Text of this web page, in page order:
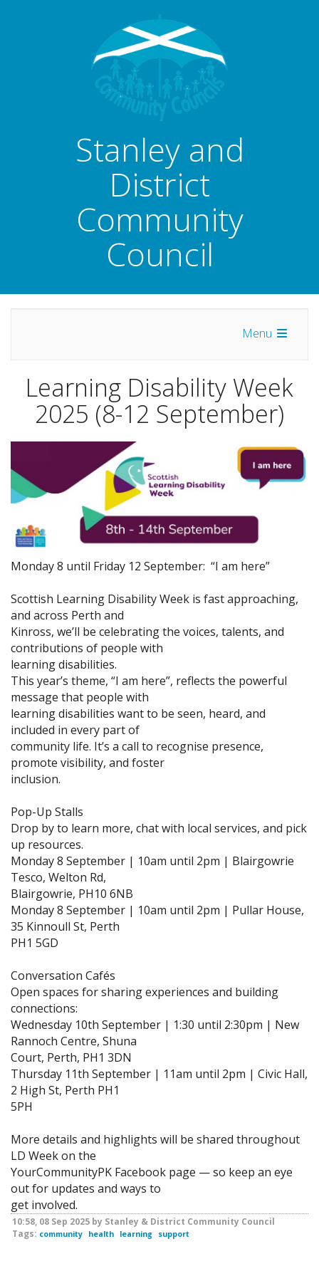
Stanley and
District
Community
Council
Menu
Learning Disability Week
2025 (8-12 September)
Monday 8 until Friday 12 September: “I am here”
Scottish Learning Disability Week is fast approaching,
and across Perth and
Kinross, we’ll be celebrating the voices, talents, and
contributions of people with
learning disabilities.
This year’s theme, “I am here”, reflects the powerful
message that people with
learning disabilities want to be seen, heard, and
included in every part of
community life. It’s a call to recognise presence,
promote visibility, and foster
inclusion.
Pop-Up Stalls
Drop by to learn more, chat with local services, and pick
up resources.
Monday 8 September | 10am until 2pm | Blairgowrie
Tesco, Welton Rd,
Blairgowrie, PH10 6NB
Monday 8 September | 10am until 2pm | Pullar House,
35 Kinnoull St, Perth
PH1 5GD
Conversation Cafés
Open spaces for sharing experiences and building
connections:
Wednesday 10th September | 1:30 until 2:30pm | New
Rannoch Centre, Shuna
Court, Perth, PH1 3DN
Thursday 11th September | 11am until 2pm | Civic Hall,
2 High St, Perth PH1
5PH
More details and highlights will be shared throughout
LD Week on the
YourCommunityPK Facebook page — so keep an eye
out for updates and ways to
get involved.
10:58, 08 Sep 2025 by Stanley & District Community Council
Tags: community health learning support